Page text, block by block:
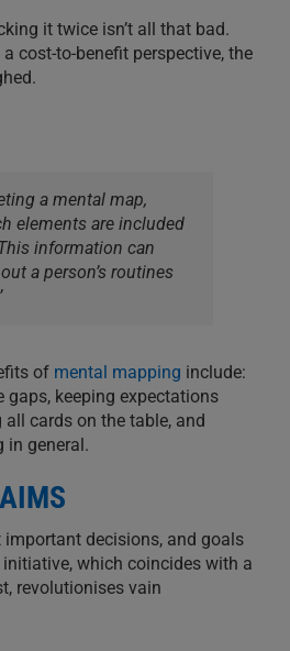
it twice isn’t all that bad.
cost-to-benefit perspective, the
a mental map,
elements are included
information can
a person’s routines
of mental mapping include:
gaps, keeping expectations
cards on the table, and
in general.
decisions, and goals
which coincides with a
revolutionises vain